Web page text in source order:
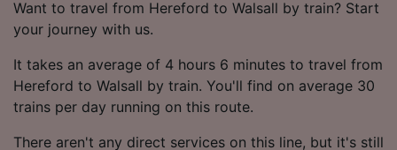
Want to travel from Hereford to Walsall by train? Start
your journey with us.
It takes an average of 4 hours 6 minutes to travel from
Hereford to Walsall by train. You'll find on average 30
trains per day running on this route.
There aren't any direct services on this line, but it's still